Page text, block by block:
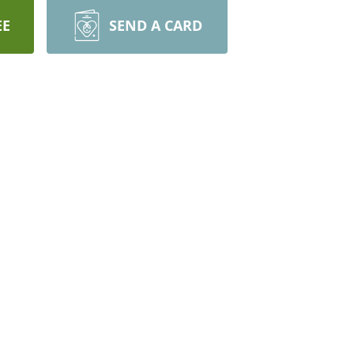
SEND A CARD